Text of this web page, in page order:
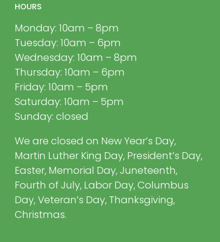
HOURS
Monday: 10am – 8pm
Tuesday: 10am – 6pm
Wednesday: 10am – 8pm
Thursday: 10am – 6pm
Friday: 10am – 5pm
Saturday: 10am – 5pm
Sunday: closed
We are closed on New Year’s Day,
Martin Luther King Day, President’s Day,
Easter, Memorial Day, Juneteenth,
Fourth of July, Labor Day, Columbus
Day, Veteran’s Day, Thanksgiving,
Christmas.